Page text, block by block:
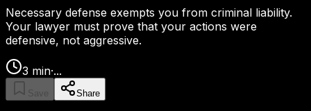
Necessary defense exempts you from criminal liability.
Your lawyer must prove that your actions were
defensive, not aggressive.
3 min·...
Save Share